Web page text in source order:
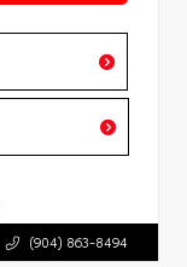
(904) 863-8494